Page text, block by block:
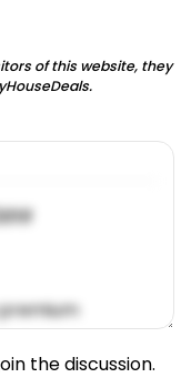
of this website, they
the discussion.